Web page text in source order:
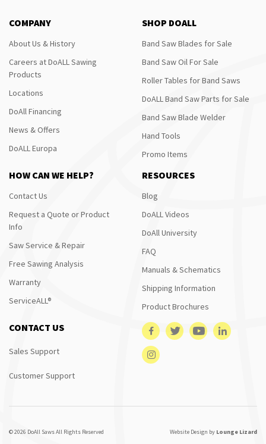
COMPANY
About Us & History
Careers at DoALL Sawing
Products
Locations
DoAll Financing
News & Offers
DoALL Europa
SHOP DOALL
Band Saw Blades for Sale
Band Saw Oil For Sale
Roller Tables for Band Saws
DoALL Band Saw Parts for Sale
Band Saw Blade Welder
Hand Tools
Promo Items
HOW CAN WE HELP?
Contact Us
Request a Quote or Product
Info
Saw Service & Repair
Free Sawing Analysis
Warranty
ServiceALL®
RESOURCES
Blog
DoALL Videos
DoAll University
FAQ
Manuals & Schematics
Shipping Information
Product Brochures
CONTACT US
Sales Support
Customer Support
© 2026 DoAll Saws All Rights Reserved Website Design by Lounge Lizard